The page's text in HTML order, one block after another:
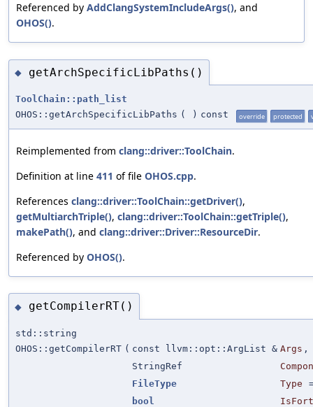
Referenced by AddClangSystemIncludeArgs(), and
OHOS().
◆ getArchSpecificLibPaths()
ToolChain::path_list
OHOS::getArchSpecificLibPaths ( ) const override protected
Reimplemented from clang::driver::ToolChain.
Definition at line 411 of file OHOS.cpp.
References clang::driver::ToolChain::getDriver(),
getMultiarchTriple(), clang::driver::ToolChain::getTriple(),
makePath(), and clang::driver::Driver::ResourceDir.
Referenced by OHOS().
◆ getCompilerRT()
std::string
OHOS::getCompilerRT ( const llvm::opt::ArgList & Args ,
StringRef
FileType
Type
bool